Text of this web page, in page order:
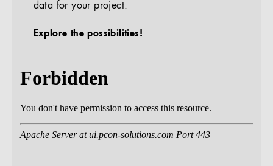
data for your project.
Explore the possibilities!